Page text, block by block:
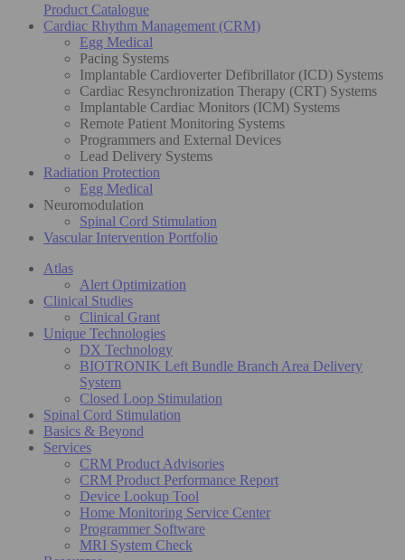
Product Catalogue
Cardiac Rhythm Management (CRM)
Egg Medical
Pacing Systems
Implantable Cardioverter Defibrillator (ICD) Systems
Cardiac Resynchronization Therapy (CRT) Systems
Implantable Cardiac Monitors (ICM) Systems
Remote Patient Monitoring Systems
Programmers and External Devices
Lead Delivery Systems
Radiation Protection
Egg Medical
Neuromodulation
Spinal Cord Stimulation
Vascular Intervention Portfolio
Atlas
Alert Optimization
Clinical Studies
Clinical Grant
Unique Technologies
DX Technology
BIOTRONIK Left Bundle Branch Area Delivery
System
Closed Loop Stimulation
Spinal Cord Stimulation
Basics & Beyond
Services
CRM Product Advisories
CRM Product Performance Report
Device Lookup Tool
Home Monitoring Service Center
Programmer Software
MRI System Check